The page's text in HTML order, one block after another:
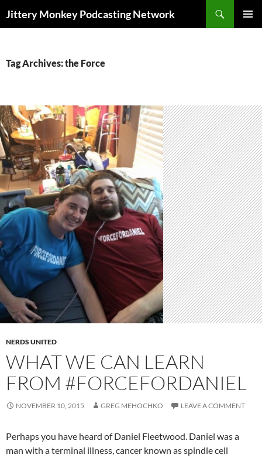
Jittery Monkey Podcasting Network
Tag Archives: the Force
NERDS UNITED
WHAT WE CAN LEARN
FROM #FORCEFORDANIEL
NOVEMBER 10, 2015 GREG MEHOCHKO LEAVE A COMMENT
Perhaps you have heard of Daniel Fleetwood. Daniel was a
man with a terminal illness, cancer known as spindle cell